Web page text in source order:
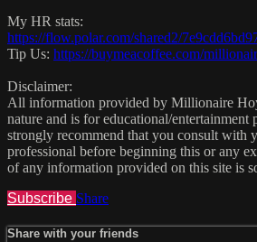
My HR stats:
https://flow.polar.com/shared2/
Tip Us: https://buymeacoffee.com/
Disclaimer:
All information provided by Millionaire
nature and is for educational/entertainment
strongly recommend that you consult with
professional before beginning this or any
of any information provided on this site is
Subscribe Share
Share with your friends